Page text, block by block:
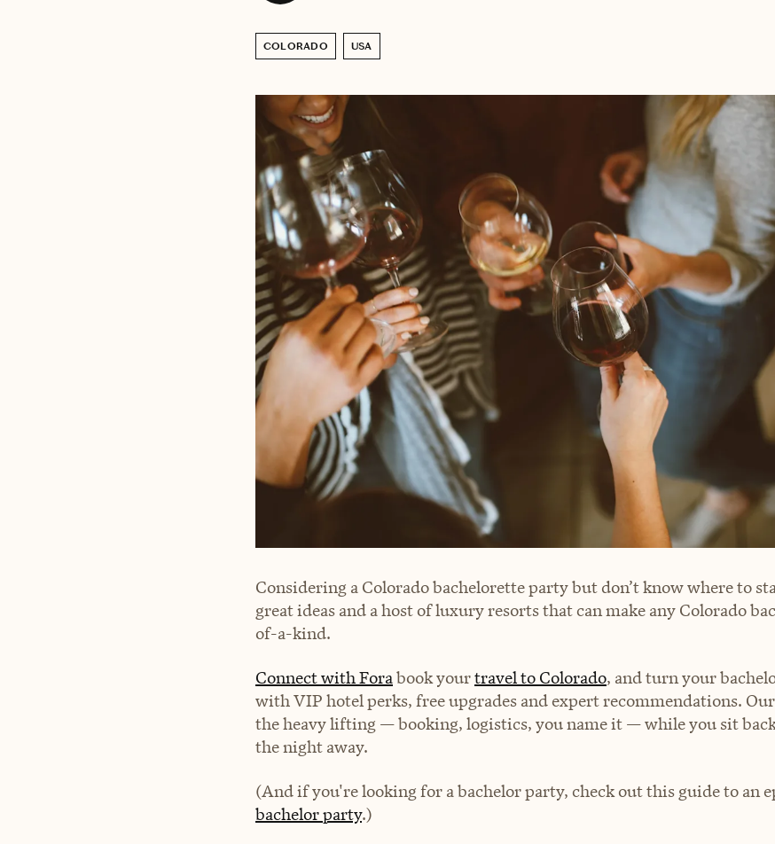
COLORADO USA
Considering a Colorado bachelorette party but don’t know where to
great ideas and a host of luxury resorts that can make any Colorado
of-a-kind.
Connect with Forabook yourtravel to Colorado, and turn your
with VIP hotel perks, free upgrades and expert recommendations.
the heavy lifting — booking, logistics, you name it — while you sit
the night away.
(And if you're looking for a bachelor party, check out this guide to an
bachelor party.)